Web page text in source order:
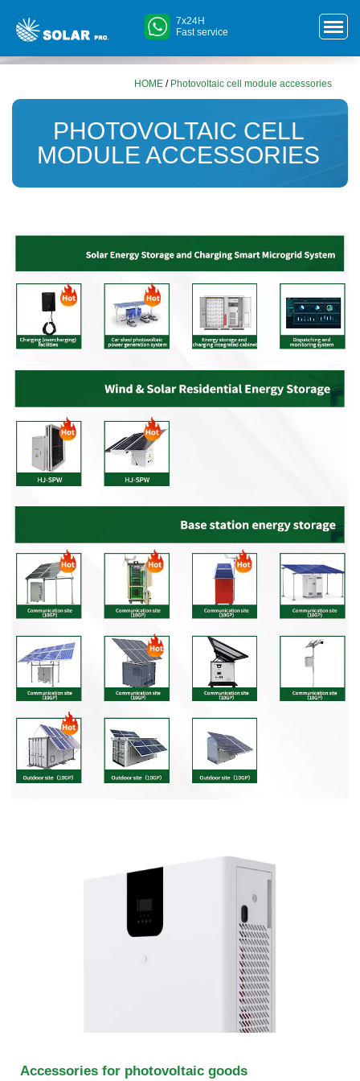
7x24H
Fast service
HOME / Photovoltaic cell module accessories
PHOTOVOLTAIC CELL
MODULE ACCESSORIES
Accessories for photovoltaic goods